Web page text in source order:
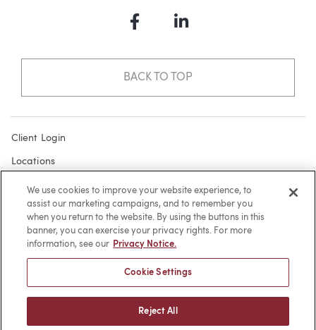
FacebookLinkedIn
BACK TO TOP
Client Login
Locations
Subscribe
Contact
Make a Payment
Terms of Use
We use cookies to improve your website experience, to
assist our marketing campaigns, and to remember you
when you return to the website. By using the buttons in this
banner, you can exercise your privacy rights. For more
information, see our Privacy Notice.
Cookie Settings
Reject All